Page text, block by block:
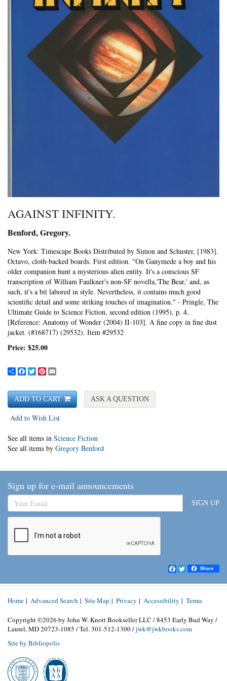
AGAINST INFINITY.
Benford, Gregory.
New York: Timescape Books Distributed by Simon and Schuster, [1983].
Octavo, cloth-backed boards. First edition. "On Ganymede a boy and his
older companion hunt a mysterious alien entity. It's a conscious SF
transcription of William Faulkner's non-SF novella,'The Bear,' and, as
such, it's a bit labored in style. Nevertheless, it contains much good
scientific detail and some striking touches of imagination." - Pringle, The
Ultimate Guide to Science Fiction, second edition (1995), p. 4.
[Reference: Anatomy of Wonder (2004) II-103]. A fine copy in fine dust
jacket. (#168717) (29532). Item #29532
Price: $25.00
ShareFacebook
TwitterPinterest
ADD TO CART ASK A QUESTION
Add to Wish List
See all items in Science Fiction
See all items by Gregory Benford
Sign up for e-mail announcements
SIGN UP
Facebook
TwitterShare
Home | Advanced Search | Site Map | Privacy | Accessibility | Terms
Copyright ©2026 by John W. Knott Bookseller LLC / 8453 Early Bud Way /
Laurel, MD 20723-1085 / Tel. 301-512-1300 /jwk@jwkbooks.com
Site by Bibliopolis